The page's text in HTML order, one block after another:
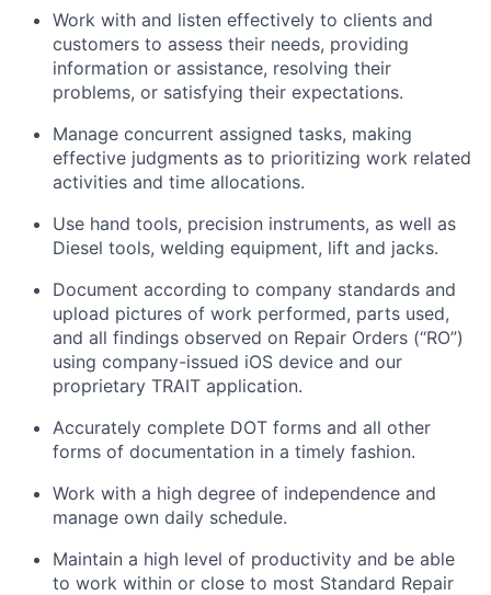
Work with and listen effectively to clients and
customers to assess their needs, providing
information or assistance, resolving their
problems, or satisfying their expectations.
Manage concurrent assigned tasks, making
effective judgments as to prioritizing work related
activities and time allocations.
Use hand tools, precision instruments, as well as
Diesel tools, welding equipment, lift and jacks.
Document according to company standards and
upload pictures of work performed, parts used,
and all findings observed on Repair Orders (“RO”)
using company-issued iOS device and our
proprietary TRAIT application.
Accurately complete DOT forms and all other
forms of documentation in a timely fashion.
Work with a high degree of independence and
manage own daily schedule.
Maintain a high level of productivity and be able
to work within or close to most Standard Repair